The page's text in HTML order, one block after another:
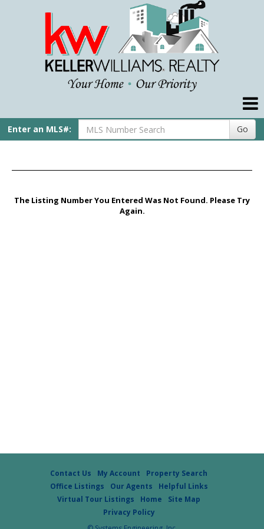
Compare My Home
Our Agents
Our Preferred Lender
Helpful Links
Enter an MLS#: Go
The Listing Number You Entered Was Not Found. Please Try
Again.
Contact Us My Account
Property Search
Office Listings
Our Agents
Helpful Links
Virtual Tour Listings
Home
Site Map
Privacy Policy